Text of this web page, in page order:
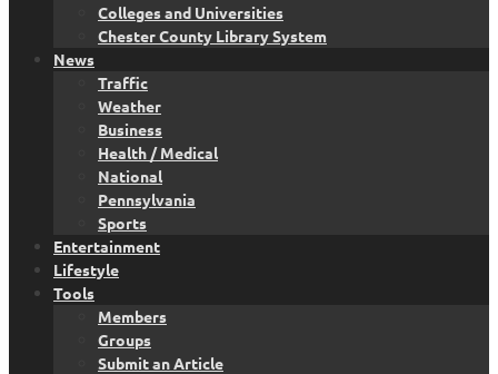
Colleges and Universities
Chester County Library System
News
Traffic
Weather
Business
Health / Medical
National
Pennsylvania
Sports
Entertainment
Lifestyle
Tools
Members
Groups
Submit an Article